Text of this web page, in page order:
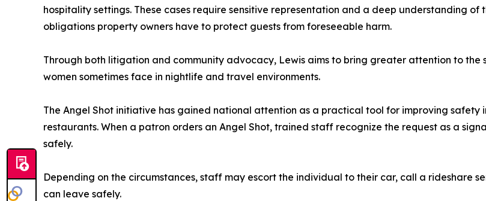
hospitality settings. These cases require sensitive representation and a deep understanding of
obligations property owners have to protect guests from foreseeable harm.
Through both litigation and community advocacy, Lewis aims to bring greater attention to the
women sometimes face in nightlife and travel environments.
The Angel Shot initiative has gained national attention as a practical tool for improving safety
restaurants. When a patron orders an Angel Shot, trained staff recognize the request as a
safely.
Depending on the circumstances, staff may escort the individual to their car, call a rideshare
can leave safely.